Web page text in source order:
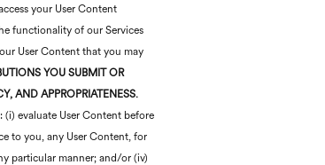
your User Content
functionality of our Services
User Content that you may
YOU SUBMIT OR
AND APPROPRIATENESS.
evaluate User Content before
to you, any User Content, for
particular manner; and/or (iv)